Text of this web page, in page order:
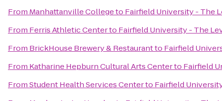
From Manhattanville Collegeto Fairfield University - The
From Ferris Athletic Centerto Fairfield University - The
From BrickHouse Brewery & Restaurantto Fairfield
From Katharine Hepburn Cultural Arts Centerto Fairfield
FromStudent Health Services Centerto Fairfield